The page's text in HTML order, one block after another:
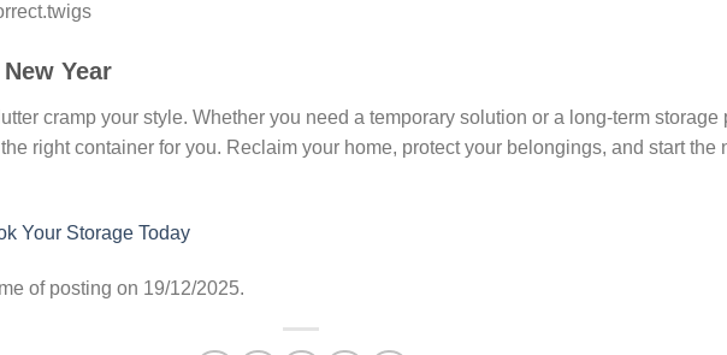
Year
cramp your style. Whether you need a temporary solution or a long-term storage
right container for you. Reclaim your home, protect your belongings, and start the
Your Storage Today
of posting on 19/12/2025.